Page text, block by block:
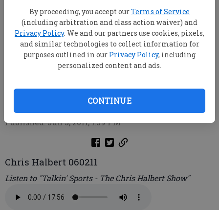
By proceeding, you accept ourTerms of Service
(including arbitration and class action waiver) and
Privacy Policy. We and our partners use cookies, pixels,
and similar technologies to collect information for
purposes outlined in our Privacy Policy, including
personalized content and ads.
CONTINUE
Updated: Jun 3, 2011, 1:49 PM
Published: Jun 3, 2011, 1:39 PM
Chris Halbert 060211
Listen to "Talkin' Sports - The Chris Halbert Show"